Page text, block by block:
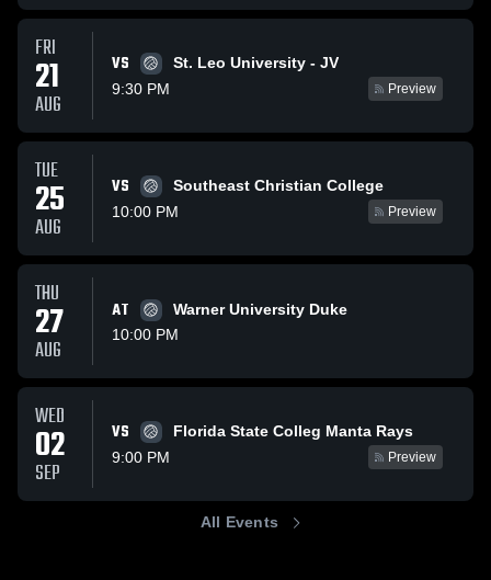
FRI
21
AUG
VS
St. Leo University - JV
9:30 PM
Preview
TUE
25
AUG
VS
Southeast Christian College
10:00 PM
Preview
THU
27
AUG
AT
Warner University Duke
10:00 PM
WED
02
SEP
VS
Florida State Colleg Manta Rays
9:00 PM
Preview
All Events